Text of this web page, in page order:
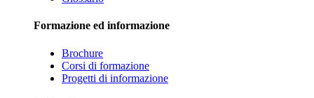
Formazione ed informazione
Brochure
Corsi di formazione
Progetti di informazione